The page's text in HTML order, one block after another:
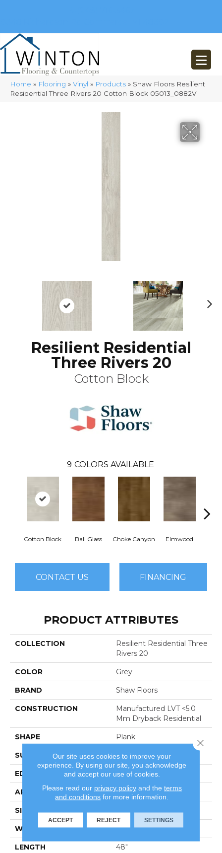
Home » Flooring » Vinyl » Products » Shaw Floors Resilient
Residential Three Rivers 20 Cotton Block 05013_0882V
Resilient Residential
Three Rivers 20
Cotton Block
9 COLORS AVAILABLE
Cotton Block Ball Glass Choke Canyon Elmwood
CONTACT US FINANCING
PRODUCT ATTRIBUTES
COLLECTION
Resilient Residential Three
Rivers 20
COLOR Grey
BRAND Shaw Floors
CONSTRUCTION
Manufactured LVT <5.0
Mm Dryback Residential
SHAPE Plank
SURFACE TYPE Tick
EDGE Square
APPLICATION Residential
SIZE 6" X 48"
WIDTH 6"
LENGTH 48"
Our site uses cookies to improve your
experience. By using our site, you acknowledge
and accept our use of cookies.
Please read our privacy policyand the terms
and conditions for more information.
ACCEPT REJECT SETTINGS
Close